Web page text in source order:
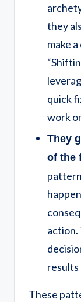
they
make
quick
work
They
of the
action.
results
These